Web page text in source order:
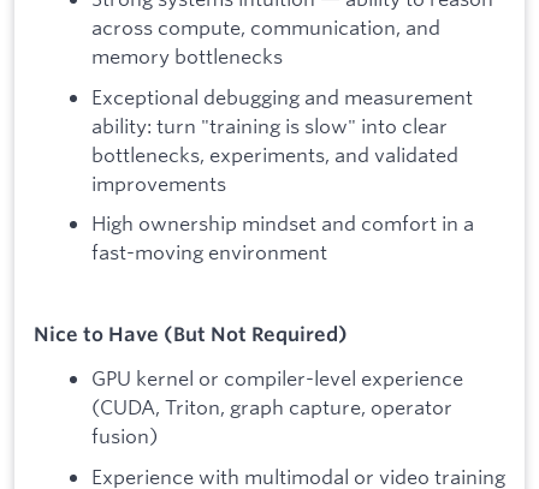
across compute, communication, and
memory bottlenecks
Exceptional debugging and measurement
ability: turn "training is slow" into clear
bottlenecks, experiments, and validated
improvements
High ownership mindset and comfort in a
fast-moving environment
Nice to Have (But Not Required)
GPU kernel or compiler-level experience
(CUDA, Triton, graph capture, operator
fusion)
Experience with multimodal or video training